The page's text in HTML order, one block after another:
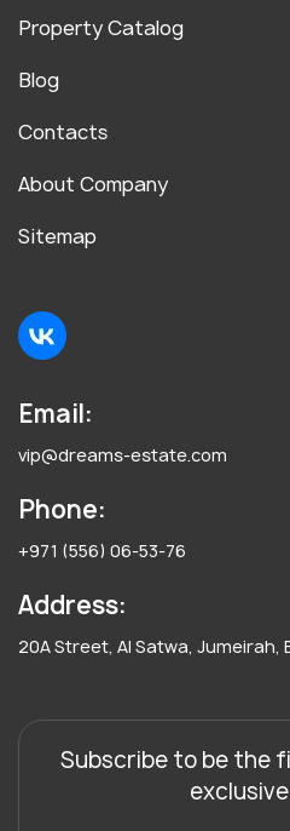
Property Catalog
Blog
Contacts
About Company
Sitemap
Email:
vip@dreams-estate.com
Phone:
+971 (556) 06-53-76
Address:
20A Street, Al Satwa, Jumeirah,
Subscribe to be the